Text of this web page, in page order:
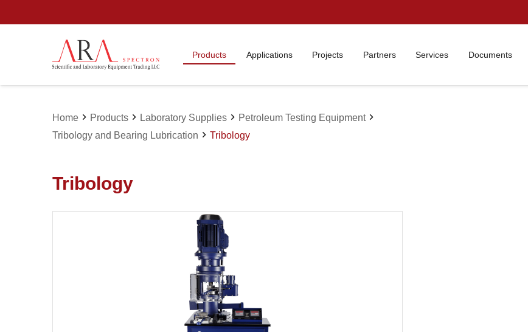
Products Applications Projects Partners Services Documents
Homechevron_right Productschevron_right Laboratory Supplieschevron_right Petroleum Testing Equipmentchevron_right
Tribology and Bearing Lubrication chevron_right Tribology
Tribology